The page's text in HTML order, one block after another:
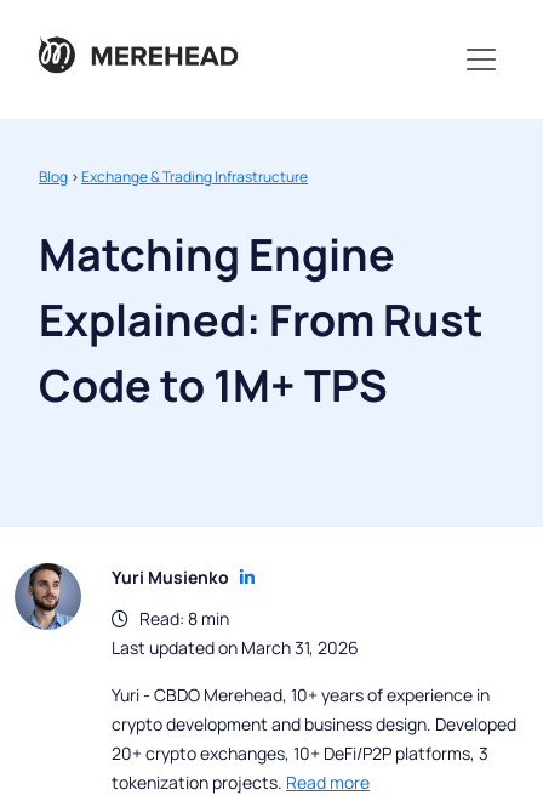
Blog >Exchange & Trading Infrastructure
Matching Engine
Explained: From Rust
Code to 1M+ TPS
Yuri Musienko
Read: 8 min
Last updated on March 31, 2026
Yuri - CBDO Merehead, 10+ years of experience in
crypto development and business design. Developed
20+ crypto exchanges, 10+ DeFi/P2P platforms, 3
tokenization projects. Read more